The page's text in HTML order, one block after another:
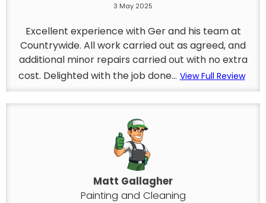
3 May 2025
Excellent experience with Ger and his team at
Countrywide. All work carried out as agreed, and
additional minor repairs carried out with no extra
cost. Delighted with the job done... View Full Review
Matt Gallagher
Painting and Cleaning